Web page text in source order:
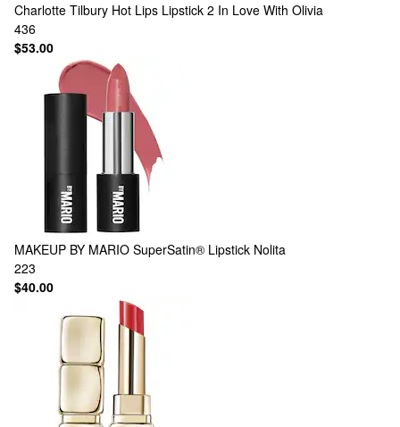
Charlotte Tilbury Hot Lips Lipstick 2 In Love With Olivia
436
$53.00
MAKEUP BY MARIO SuperSatin® Lipstick Nolita
223
$40.00